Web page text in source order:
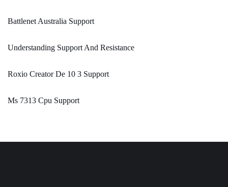
Battlenet Australia Support
Understanding Support And Resistance
Roxio Creator De 10 3 Support
Ms 7313 Cpu Support